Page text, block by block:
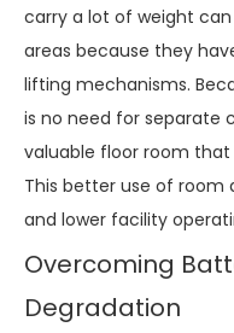
carry a lot of weight
areas because they
lifting mechanisms.
is no need for separate
valuable floor room
This better use of room
and lower facility
Overcoming
Degradation